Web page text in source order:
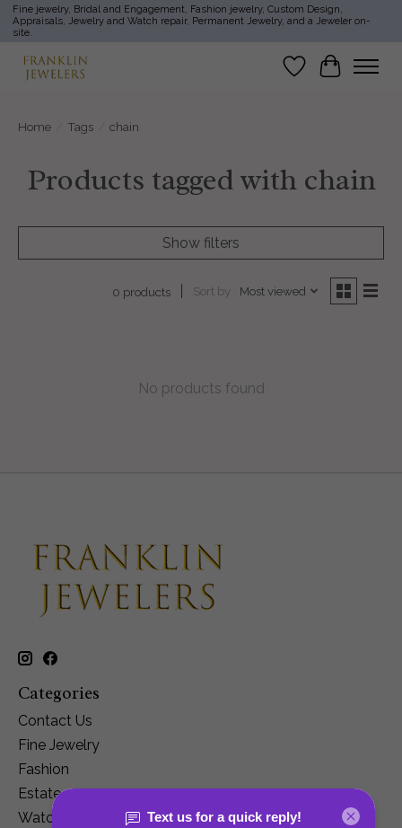
Fine jewelry, Bridal and Engagement, Fashion jewelry, Custom Design,
Appraisals, Jewelry and Watch repair, Permanent Jewelry, and a Jeweler on-
site.
Wish List
Cart
Home Tags chain
Products tagged with chain
Show filters
0 products Sort by Most viewed
No products found
Categories
Contact Us
Fine Jewelry
Fashion
Estate
Watches